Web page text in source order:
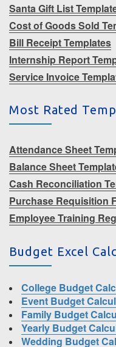
Santa Gift List
Cost of Goods Sold
Bill Receipt Templates
Internship Report
Service Invoice
Most Rated
Attendance Sheet
Balance Sheet
Cash Reconciliation
Purchase Requisition
Employee Training
Budget Excel
College Budget
Event Budget
Family Budget
Yearly Budget
Wedding Budget